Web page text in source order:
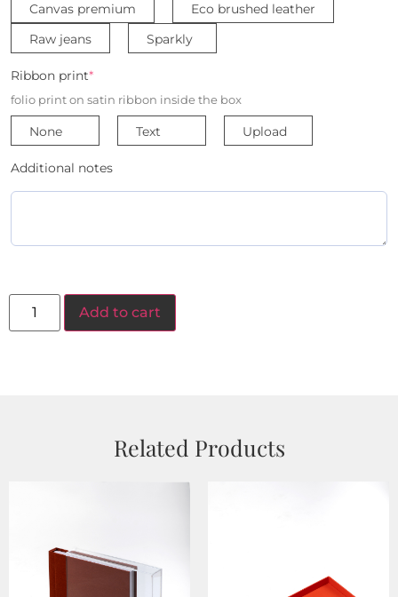
Canvas premium
Eco brushed leather
Raw jeans
Sparkly
Ribbon print*
folio print on satin ribbon inside the box
None Text Upload
Additional notes
Add to cart
Related Products